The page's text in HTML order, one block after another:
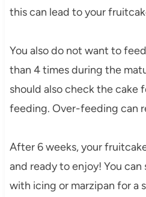
this can lead to your
You also do not want to
than 4 times during the
should also check the cake
feeding. Over-feeding can
After 6 weeks, your
and ready to enjoy! You
with icing or marzipan for a